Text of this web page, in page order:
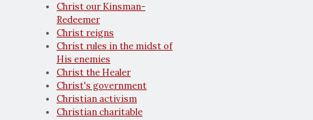
Christ our Kinsman-
Redeemer
Christ reigns
Christ rules in the midst of
His enemies
Christ the Healer
Christ's government
Christian activism
Christian charitable